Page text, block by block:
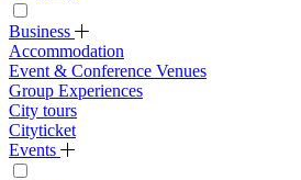
Business
Accommodation
Event & Conference Venues
Group Experiences
City tours
Cityticket
Events